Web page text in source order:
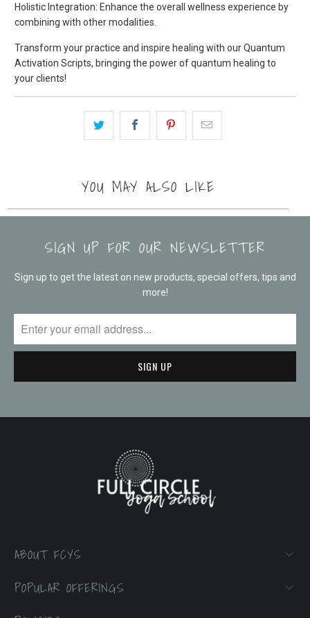
Holistic Integration: Enhance the overall wellness experience by
combining with other modalities.
Transform your practice and inspire healing with our Quantum
Activation Scripts, bringing the power of quantum healing to
your clients!
YOU MAY ALSO LIKE
SIGN UP FOR OUR NEWSLETTER
Sign up to get the latest on new products, special offers, tips and
more!
ABOUT FCYS
POPULAR OFFERINGS